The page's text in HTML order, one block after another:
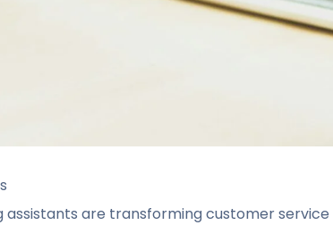
assistants are transforming customer